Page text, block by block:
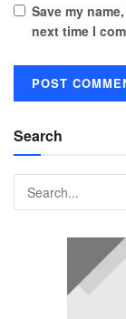
Save my
next time I
Search